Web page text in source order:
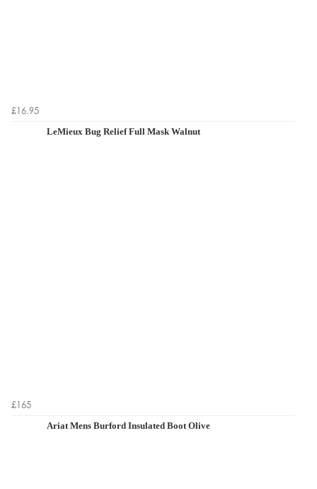
£16.95
LeMieux Bug Relief Full Mask Walnut
£165
Ariat Mens Burford Insulated Boot Olive